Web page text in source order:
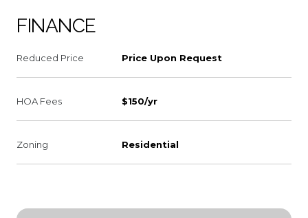
FINANCE
Reduced Price Price Upon Request
HOA Fees $150/yr
Zoning Residential